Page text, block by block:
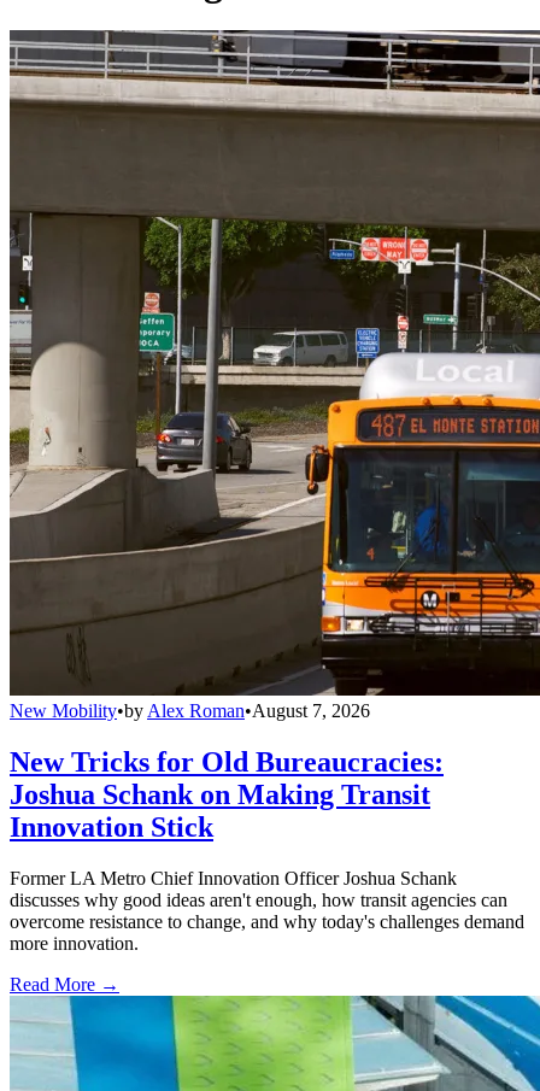
New Mobility•by Alex Roman•August 7, 2026
New Tricks for Old Bureaucracies:
Joshua Schank on Making Transit
Innovation Stick
Former LA Metro Chief Innovation Officer Joshua Schank
discusses why good ideas aren't enough, how transit agencies can
overcome resistance to change, and why today's challenges demand
more innovation.
Read More →